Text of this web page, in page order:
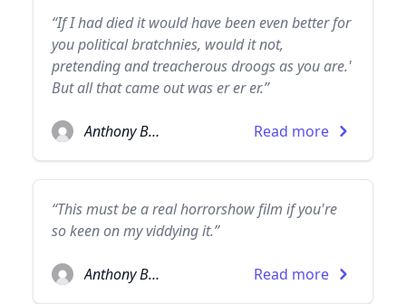
“If I had died it would have been even better for
you political bratchnies, would it not,
pretending and treacherous droogs as you are.'
But all that came out was er er er.”
Anthony Burgess Read more
“This must be a real horrorshow film if you're
so keen on my viddying it.”
Anthony Burgess Read more